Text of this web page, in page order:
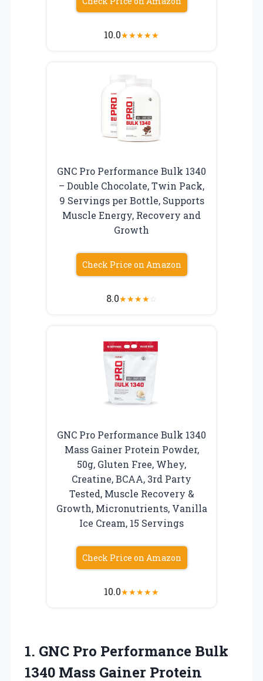
10.0★★★★★
GNC Pro Performance Bulk 1340
– Double Chocolate, Twin Pack,
9 Servings per Bottle, Supports
Muscle Energy, Recovery and
Growth
Check Price on Amazon
8.0★★★★☆
GNC Pro Performance Bulk 1340
Mass Gainer Protein Powder,
50g, Gluten Free, Whey,
Creatine, BCAA, 3rd Party
Tested, Muscle Recovery &
Growth, Micronutrients, Vanilla
Ice Cream, 15 Servings
Check Price on Amazon
10.0★★★★★
1. GNC Pro Performance Bulk
1340 Mass Gainer Protein